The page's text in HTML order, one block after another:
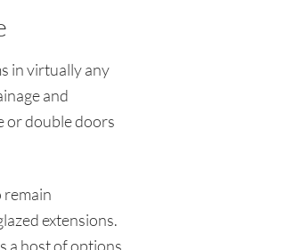
in virtually any
and
or double doors
remain
extensions.
a host of options